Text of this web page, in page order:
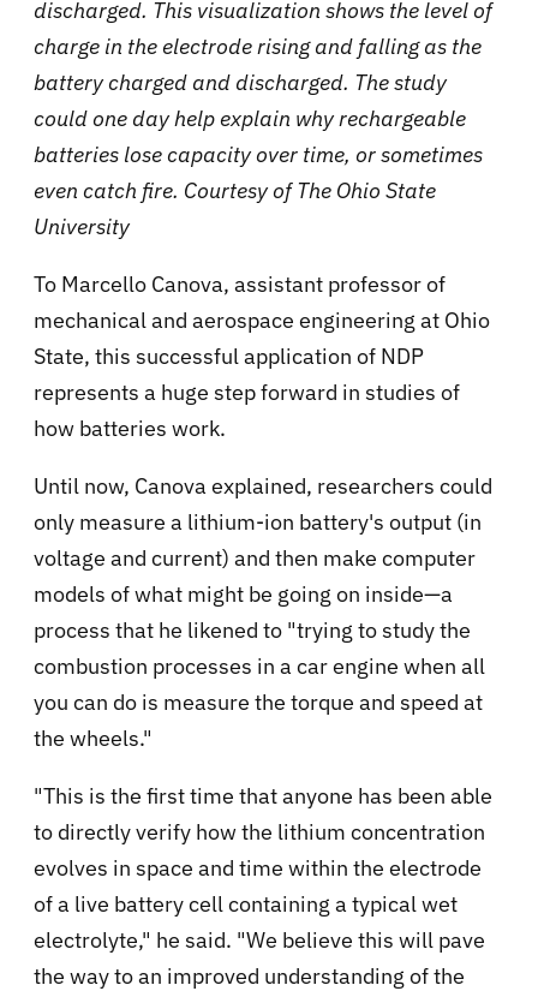
discharged. This visualization shows the level of
charge in the electrode rising and falling as the
battery charged and discharged. The study
could one day help explain why rechargeable
batteries lose capacity over time, or sometimes
even catch fire. Courtesy of The Ohio State
University
To Marcello Canova, assistant professor of
mechanical and aerospace engineering at Ohio
State, this successful application of NDP
represents a huge step forward in studies of
how batteries work.
Until now, Canova explained, researchers could
only measure a lithium-ion battery's output (in
voltage and current) and then make computer
models of what might be going on inside—a
process that he likened to "trying to study the
combustion processes in a car engine when all
you can do is measure the torque and speed at
the wheels."
"This is the first time that anyone has been able
to directly verify how the lithium concentration
evolves in space and time within the electrode
of a live battery cell containing a typical wet
electrolyte," he said. "We believe this will pave
the way to an improved understanding of the